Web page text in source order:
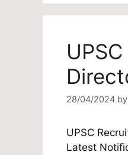
28/04/2024 by
UPSC
Latest